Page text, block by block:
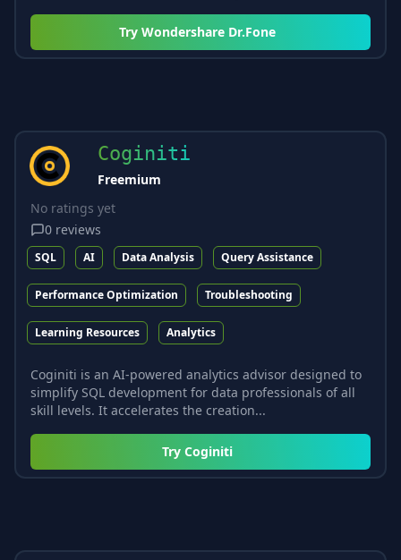
Try Wondershare Dr.Fone
Coginiti
Freemium
No ratings yet
0 reviews
SQL AI Data Analysis Query Assistance
Performance Optimization Troubleshooting
Learning Resources Analytics
Coginiti is an AI-powered analytics advisor designed to
simplify SQL development for data professionals of all
skill levels. It accelerates the creation...
Try Coginiti